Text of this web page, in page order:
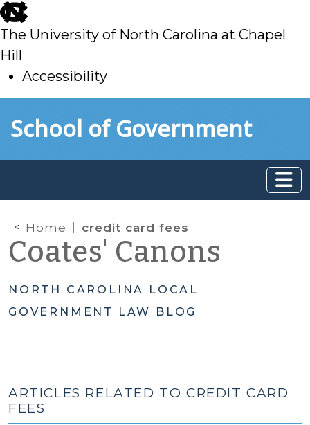
skip
to
main
The University of North Carolina at Chapel
Hill
Accessibility
toSchool of Government
Home credit card fees
Coates' Canons
NORTH CAROLINA LOCAL
GOVERNMENT LAW BLOG
ARTICLES RELATED TO CREDIT CARD
FEES